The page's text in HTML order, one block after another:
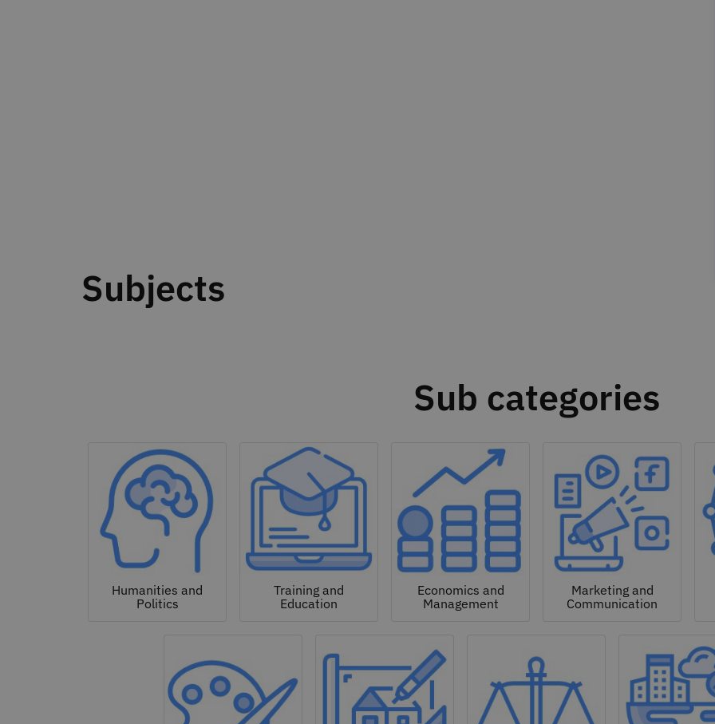
Subjects
Sub categories
Humanities and
Politics
Training and
Education
Economics and
Management
Marketing and
Communication